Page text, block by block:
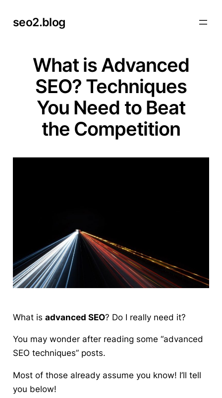
seo2.blog
What is Advanced
SEO? Techniques
You Need to Beat
the Competition
What is advanced SEO? Do I really need it?
You may wonder after reading some “advanced
SEO techniques” posts.
Most of those already assume you know! I’ll tell
you below!